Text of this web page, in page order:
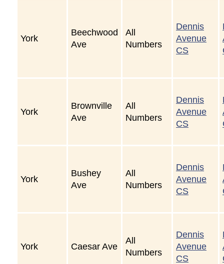
York
Beechwood
Ave
All
Numbers
Dennis
Avenue
CS
York
Brownville
Ave
All
Numbers
Dennis
Avenue
CS
York
Bushey
Ave
All
Numbers
Dennis
Avenue
CS
York Caesar Ave
All
Numbers
Dennis
Avenue
CS